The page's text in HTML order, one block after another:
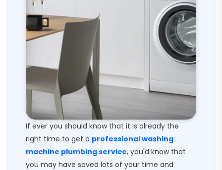
If ever you should know that it is already the
right time to get a professional washing
machine plumbing service, you'd know that
you may have saved lots of your time and